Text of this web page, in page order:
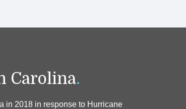
Carolina.
in 2018 in response to H urricane